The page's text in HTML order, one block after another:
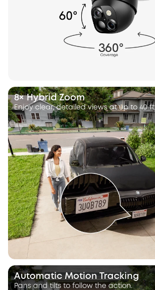
8× Hybrid Zoom
Enjoy clear, detailed views at up to 40 ft
Automatic Motion Tracking
Pans and tilts to follow the action.